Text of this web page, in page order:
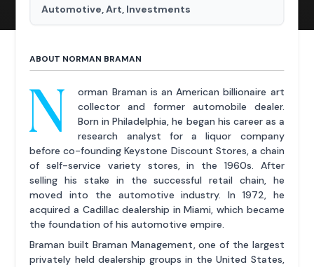
Automotive, Art, Investments
ABOUT NORMAN BRAMAN
N
orman Braman is an American billionaire art
collector and former automobile dealer.
Born in Philadelphia, he began his career as a
research analyst for a liquor company
before co-founding Keystone Discount Stores, a chain
of self-service variety stores, in the 1960s. After
selling his stake in the successful retail chain, he
moved into the automotive industry. In 1972, he
acquired a Cadillac dealership in Miami, which became
the foundation of his automotive empire.
Braman built Braman Management, one of the largest
privately held dealership groups in the United States,